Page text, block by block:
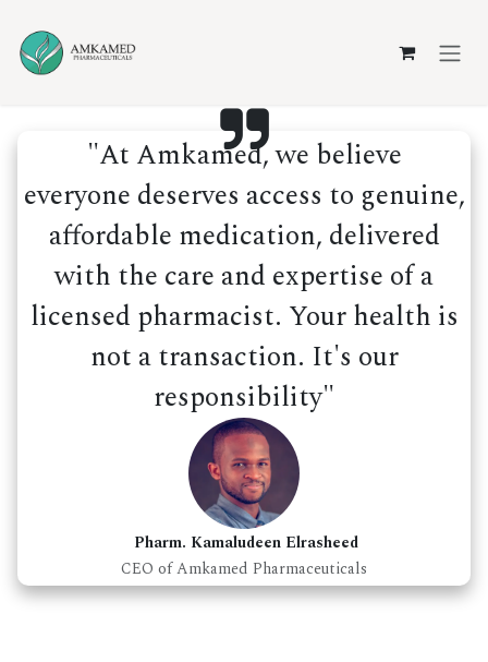
"At Amkamed, we believe
everyone deserves access to genuine,
affordable medication, delivered
with the care and expertise of a
licensed pharmacist. Your health is
not a transaction. It's our
responsibility"
Pharm. Kamaludeen Elrasheed
CEO of Amkamed Pharmaceuticals